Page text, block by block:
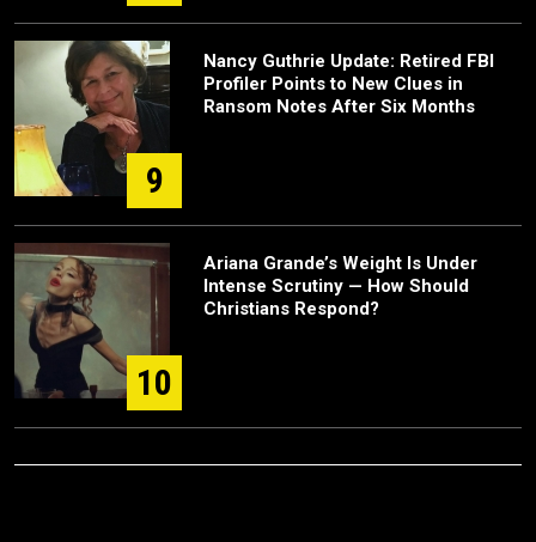
9
Nancy Guthrie Update: Retired FBI
Profiler Points to New Clues in
Ransom Notes After Six Months
10
Ariana Grande’s Weight Is Under
Intense Scrutiny — How Should
Christians Respond?